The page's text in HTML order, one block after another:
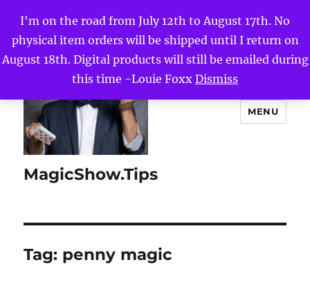
I'm on the road from July 12th to August 17th. No
physical item orders will be shipped until I return on
August 18th. Digital products will still be emailed during
this time -Louie Foxx Dismiss
MagicShow.Tips
MENU
Tag: penny magic